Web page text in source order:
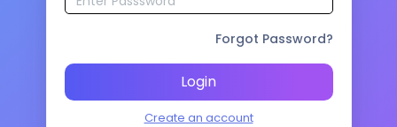
Forgot Password?
Login
Create an account